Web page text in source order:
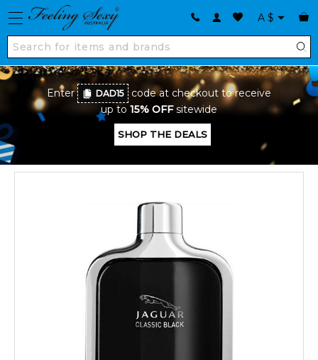
A $
Enter DAD15
code at checkout to receive
up to 15% OFFsitewide
SHOP THE DEALS